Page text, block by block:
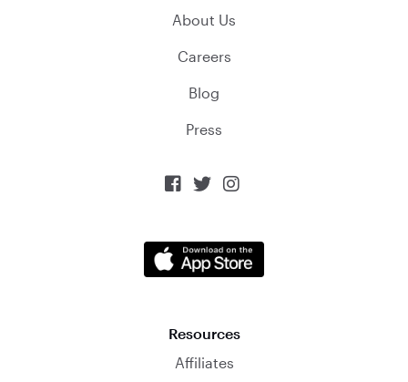
About Us
Careers
Blog
Press
  
Resources
Affiliates